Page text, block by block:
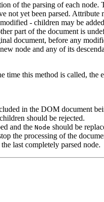
of the parsing of each
not yet been parsed. Attribute
- children may be
part of the document is
document, before any
node and any of its
time this method is called,
in the DOM document
should be rejected.
and the Node should be
the processing of the
last completely parsed node.